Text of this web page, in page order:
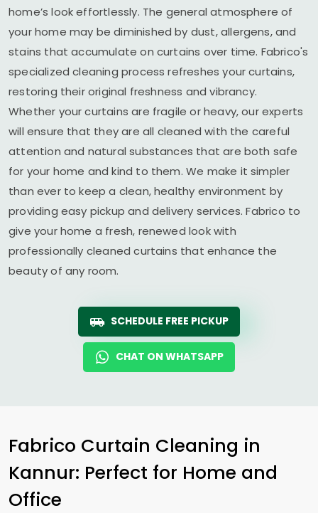
home’s look effortlessly. The general atmosphere of
your home may be diminished by dust, allergens, and
stains that accumulate on curtains over time. Fabrico's
specialized cleaning process refreshes your curtains,
restoring their original freshness and vibrancy.
Whether your curtains are fragile or heavy, our experts
will ensure that they are all cleaned with the careful
attention and natural substances that are both safe
for your home and kind to them. We make it simpler
than ever to keep a clean, healthy environment by
providing easy pickup and delivery services. Fabrico to
give your home a fresh, renewed look with
professionally cleaned curtains that enhance the
beauty of any room.
SCHEDULE FREE PICKUP
CHAT ON WHATSAPP
Fabrico Curtain Cleaning in
Kannur: Perfect for Home and
Office